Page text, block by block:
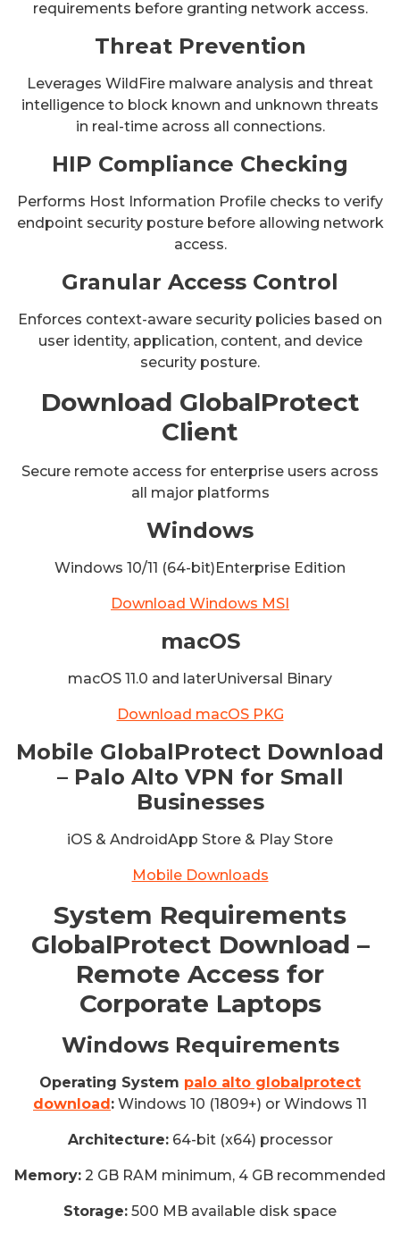
requirements before granting network access.
Threat Prevention
Leverages WildFire malware analysis and threat
intelligence to block known and unknown threats
in real-time across all connections.
HIP Compliance Checking
Performs Host Information Profile checks to verify
endpoint security posture before allowing network
access.
Granular Access Control
Enforces context-aware security policies based on
user identity, application, content, and device
security posture.
Download GlobalProtect
Client
Secure remote access for enterprise users across
all major platforms
Windows
Windows 10/11 (64-bit)Enterprise Edition
Download Windows MSI
macOS
macOS 11.0 and laterUniversal Binary
Download macOS PKG
Mobile GlobalProtect Download
– Palo Alto VPN for Small
Businesses
iOS & AndroidApp Store & Play Store
Mobile Downloads
System Requirements
GlobalProtect Download –
Remote Access for
Corporate Laptops
Windows Requirements
Operating System palo alto globalprotect
download : Windows 10 (1809+) or Windows 11
Architecture:64-bit (x64) processor
Memory: 2 GB RAM minimum, 4 GB recommended
Storage: 500 MB available disk space